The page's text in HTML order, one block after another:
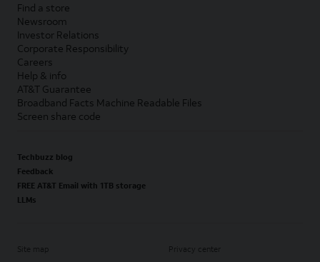
Find a store
Newsroom
Investor Relations
Corporate Responsibility
Careers
Help & info
AT&T Guarantee
Broadband Facts Machine Readable Files
Screen share code
Techbuzz blog
Feedback
FREE AT&T Email with 1TB storage
LLMs
Site map Privacy center